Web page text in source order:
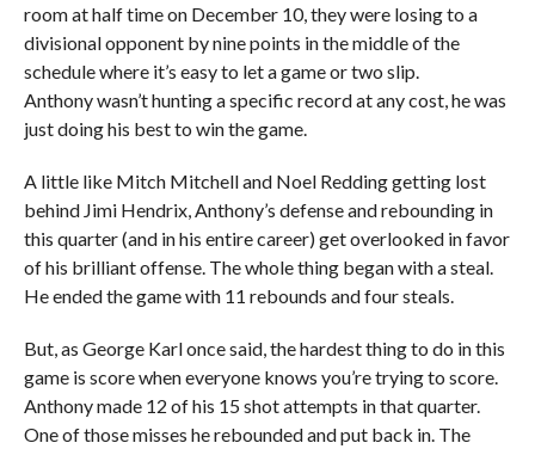
room at half time on December 10, they were losing to a
divisional opponent by nine points in the middle of the
schedule where it’s easy to let a game or two slip.
Anthony wasn’t hunting a specific record at any cost, he was
just doing his best to win the game.
A little like Mitch Mitchell and Noel Redding getting lost
behind Jimi Hendrix, Anthony’s defense and rebounding in
this quarter (and in his entire career) get overlooked in favor
of his brilliant offense. The whole thing began with a steal.
He ended the game with 11 rebounds and four steals.
But, as George Karl once said, the hardest thing to do in this
game is score when everyone knows you’re trying to score.
Anthony made 12 of his 15 shot attempts in that quarter.
One of those misses he rebounded and put back in. The